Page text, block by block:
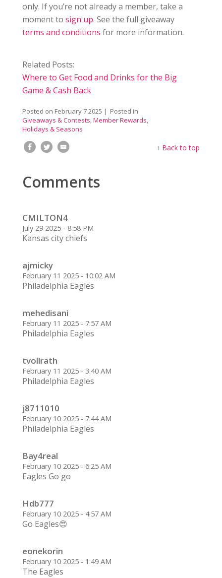
only. If you’re not already a member, take a
moment to sign up. See the full giveaway
terms and conditions for more information.
Related Posts:
Where to Get Food and Drinks for the Big
Game & Cash Back
Posted on February 7 2025 | Posted in
Giveaways & Contests,Member Rewards,
Holidays & Seasons
↑ Back to top
Comments
CMILTON4
July 29 2025 - 8:58 PM
Kansas city chiefs
ajmicky
February 11 2025 - 10:02 AM
Philadelphia Eagles
mehedisani
February 11 2025 - 7:57 AM
Philadelphia Eagles
tvollrath
February 11 2025 - 3:40 AM
Philadelphia Eagles
j8711010
February 10 2025 - 7:44 AM
Philadelphia Eagles
Bay4real
February 10 2025 - 6:25 AM
Eagles Go go
Hdb777
February 10 2025 - 4:57 AM
Go Eagles😍
eonekorin
February 10 2025 - 1:49 AM
The Eagles